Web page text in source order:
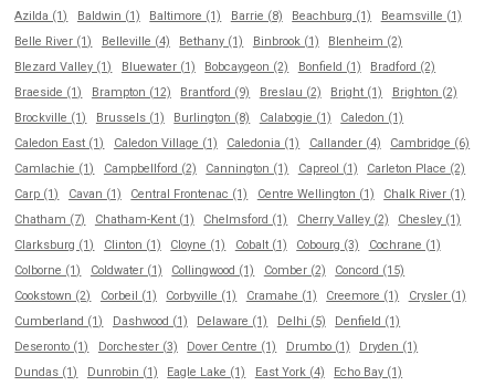
Azilda (1)
Baldwin (1) Baltimore (1) Barrie (8) Beachburg (1)
Beamsville (1)
Belle River (1)
Belleville (4) Bethany (1) Binbrook (1)
Blenheim (2)
Blezard Valley (1)
Bluewater (1) Bobcaygeon (2) Bonfield (1)
Bradford (2)
Braeside (1)
Brampton (12) Brantford (9) Breslau (2) Bright (1)
Brighton (2)
Brockville (1)
Brussels (1) Burlington (8) Calabogie (1)
Caledon (1)
Caledon East (1)
Caledon Village (1) Caledonia (1) Callander (4)
Cambridge (6)
Camlachie (1)
Campbellford (2) Cannington (1) Capreol (1)
Carleton Place (2)
Carp (1)
Cavan (1) Central Frontenac (1) Centre Wellington (1)
Chalk River (1)
Chatham (7)
Chatham-Kent (1) Chelmsford (1) Cherry Valley (2)
Chesley (1)
Clarksburg (1)
Clinton (1) Cloyne (1) Cobalt (1) Cobourg (3)
Cochrane (1)
Colborne (1)
Coldwater (1) Collingwood (1) Comber (2)
Concord (15)
Cookstown (2)
Corbeil (1) Corbyville (1) Cramahe (1) Creemore (1)
Crysler (1)
Cumberland (1)
Dashwood (1) Delaware (1) Delhi (5)
Denfield (1)
Deseronto (1)
Dorchester (3) Dover Centre (1) Drumbo (1)
Dryden (1)
Dundas (1)
Dunrobin (1) Eagle Lake (1) East York (4)
Echo Bay (1)